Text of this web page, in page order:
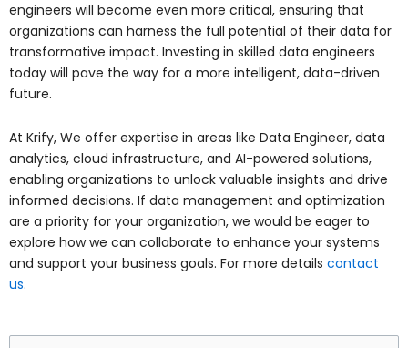
engineers will become even more critical, ensuring that
organizations can harness the full potential of their data for
transformative impact. Investing in skilled data engineers
today will pave the way for a more intelligent, data-driven
future.
At Krify, We offer expertise in areas like Data Engineer, data
analytics, cloud infrastructure, and AI-powered solutions,
enabling organizations to unlock valuable insights and drive
informed decisions. If data management and optimization
are a priority for your organization, we would be eager to
explore how we can collaborate to enhance your systems
and support your business goals. For more details contact
us.